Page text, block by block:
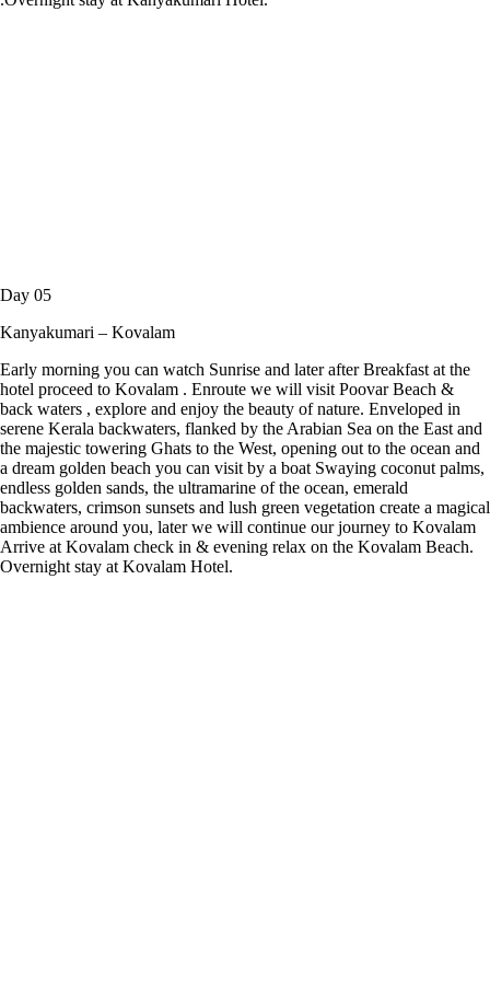
Day 05
Kanyakumari – Kovalam
Early morning you can watch Sunrise and later after Breakfast at the
hotel proceed to Kovalam . Enroute we will visit Poovar Beach &
back waters , explore and enjoy the beauty of nature. Enveloped in
serene Kerala backwaters, flanked by the Arabian Sea on the East and
the majestic towering Ghats to the West, opening out to the ocean and
a dream golden beach you can visit by a boat Swaying coconut palms,
endless golden sands, the ultramarine of the ocean, emerald
backwaters, crimson sunsets and lush green vegetation create a magical
ambience around you, later we will continue our journey to Kovalam
Arrive at Kovalam check in & evening relax on the Kovalam Beach.
Overnight stay at Kovalam Hotel.